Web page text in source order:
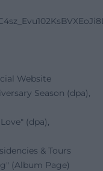
Website
Season (dpa),
(dpa),
& Tours
(Album Page)